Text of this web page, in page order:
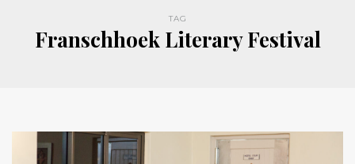
TAG
Franschhoek Literary Festival